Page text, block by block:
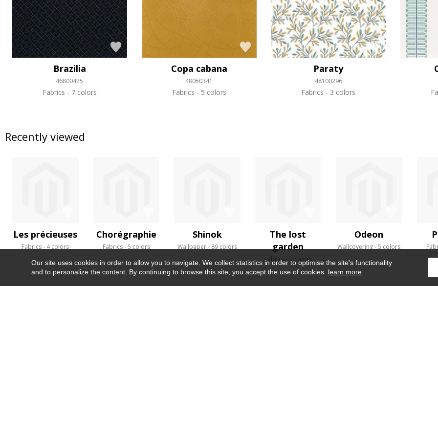
Brazilia
46800425
Fabrics 7 colors
Copa cabana
48050341
Fabrics 5 colors
Paraty
48100296
Fabrics 3 colors
Recently viewed
Les précieuses
Fabrics 4 colors
Chorégraphie
Fabrics 5 colors
Shinok
Wallpaper 89 colors
The lost
garden
Fabrics 2 colors
Odeon
Wallcovering 5 colors
Our site uses cookies in order to allow you to navigate. We collect statistics in order to optimise the site's functionality
and to personalize the content. By continuing to browse this site, you accept the use of cookies. learn more